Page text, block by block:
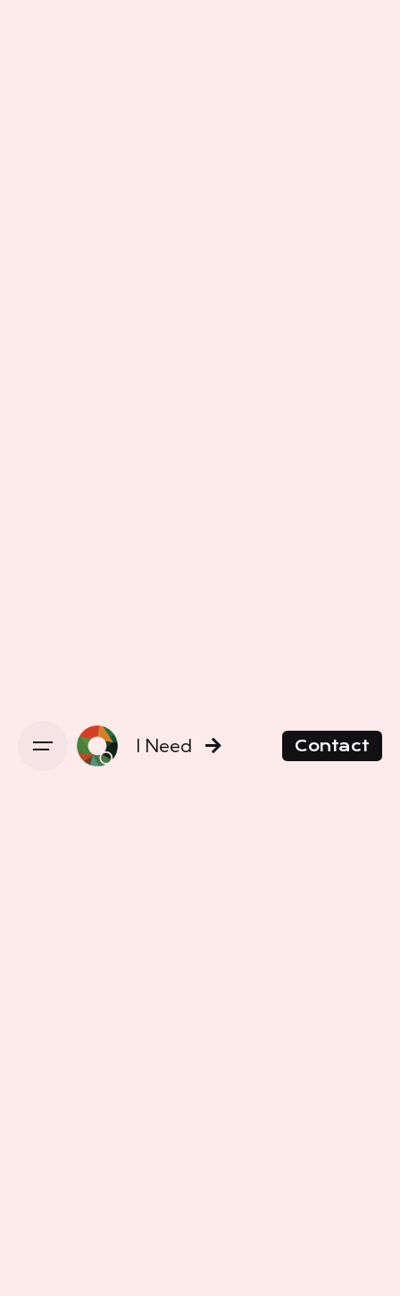
I Need Contact